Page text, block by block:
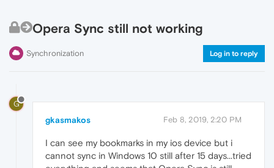
Opera Sync still not working
Synchronization Log in to reply
G
gkasmakos Feb 8, 2019, 2:20 PM
I can see my bookmarks in my ios device but i
cannot sync in Windows 10 still after 15 days...tried